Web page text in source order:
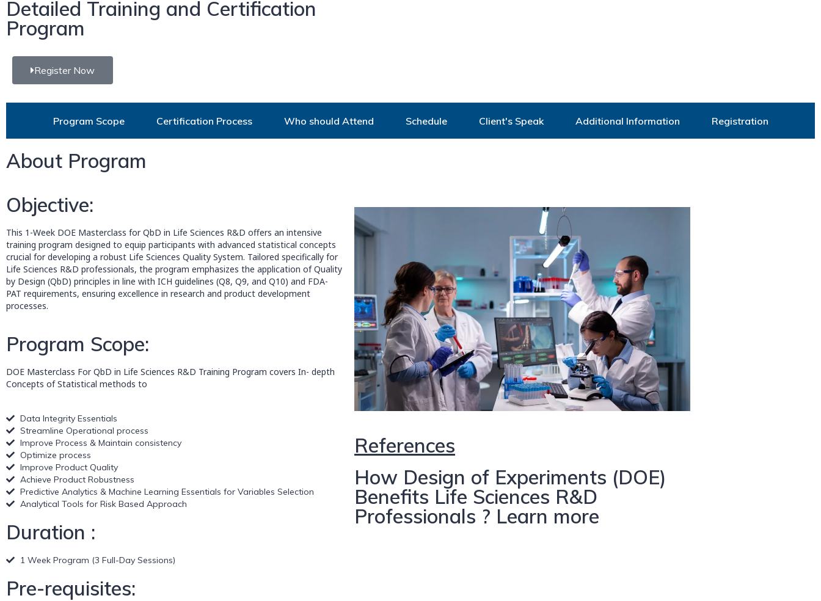
Detailed Training and Certification
Program
Register Now
Program Scope Certification Process Who should Attend Schedule Client's Speak Additional Information Registration
About Program
Objective:
This 1-Week DOE Masterclass for QbD in Life Sciences R&D offers an intensive
training program designed to equip participants with advanced statistical concepts
crucial for developing a robust Life Sciences Quality System. Tailored specifically for
Life Sciences R&D professionals, the program emphasizes the application of Quality
by Design (QbD) principles in line with ICH guidelines (Q8, Q9, and Q10) and FDA-
PAT requirements, ensuring excellence in research and product development
processes.
Program Scope:
DOE Masterclass For QbD in Life Sciences R&D Training Program covers In- depth
Concepts of Statistical methods to
Data Integrity Essentials
Streamline Operational process
Improve Process & Maintain consistency
Optimize process
Improve Product Quality
Achieve Product Robustness
Predictive Analytics & Machine Learning Essentials for Variables Selection
Analytical Tools for Risk Based Approach
Duration :
1 Week Program (3 Full-Day Sessions)
Pre-requisites:
References
How Design of Experiments (DOE)
Benefits Life Sciences R&D
Professionals ? Learn more